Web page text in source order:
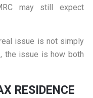
may still expect
issue is not simply
the issue is how both
RESIDENCE